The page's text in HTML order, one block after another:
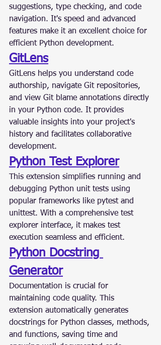
suggestions, type checking, and code
navigation. It's speed and advanced
features make it an excellent choice for
efficient Python development.
GitLens
GitLens helps you understand code
authorship, navigate Git repositories,
and view Git blame annotations directly
in your Python code. It provides
valuable insights into your project's
history and facilitates collaborative
development.
Python Test Explorer
This extension simplifies running and
debugging Python unit tests using
popular frameworks like pytest and
unittest. With a comprehensive test
explorer interface, it makes test
execution seamless and efficient.
Python Docstring
Generator
Documentation is crucial for
maintaining code quality. This
extension automatically generates
docstrings for Python classes, methods,
and functions, saving time and